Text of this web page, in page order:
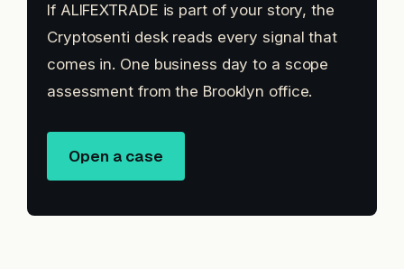
If ALIFEXTRADE is part of your story, the
Cryptosenti desk reads every signal that
comes in. One business day to a scope
assessment from the Brooklyn office.
Open a case